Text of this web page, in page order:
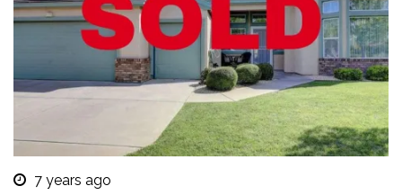
7 years ago